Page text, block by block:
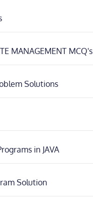
MANAGEMENT MCQ's
Solutions
in JAVA
Solution